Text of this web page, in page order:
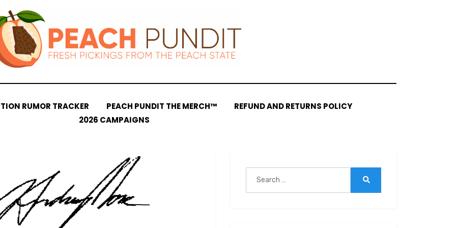
RUMOR TRACKER PEACH PUNDIT THE MERCH™
REFUND AND RETURNS POLICY
2026 CAMPAIGNS